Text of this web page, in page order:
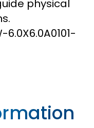
physical
6.0X6.0A0101-